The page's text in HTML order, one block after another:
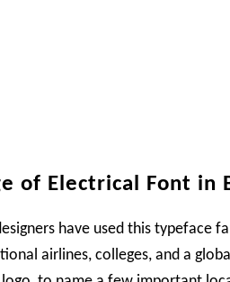
of Electrical Font in
have used this typeface
airlines, colleges, and a